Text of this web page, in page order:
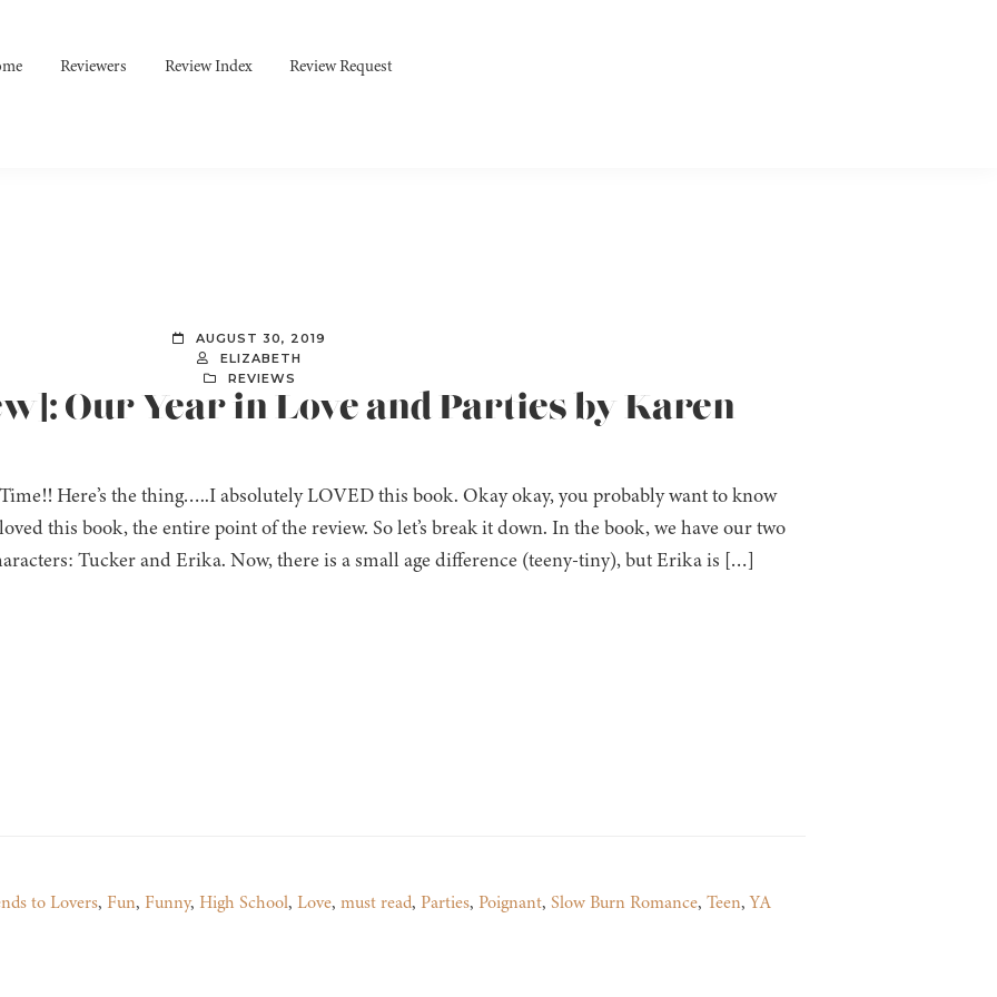
Reviewers Review Index Review Request
AUGUST 30, 2019
ELIZABETH
REVIEWS
Our Year in Love and Parties by Karen
Here’s the thing…..I absolutely LOVED this book. Okay okay, you probably want to know
this book, the entire point of the review. So let’s break it down. In the book, we have our two
Tucker and Erika. Now, there is a small age difference (teeny-tiny), but Erika is […]
to Lovers, Fun, Funny, High School, Love, must read, Parties, Poignant, Slow Burn Romance, Teen,YA